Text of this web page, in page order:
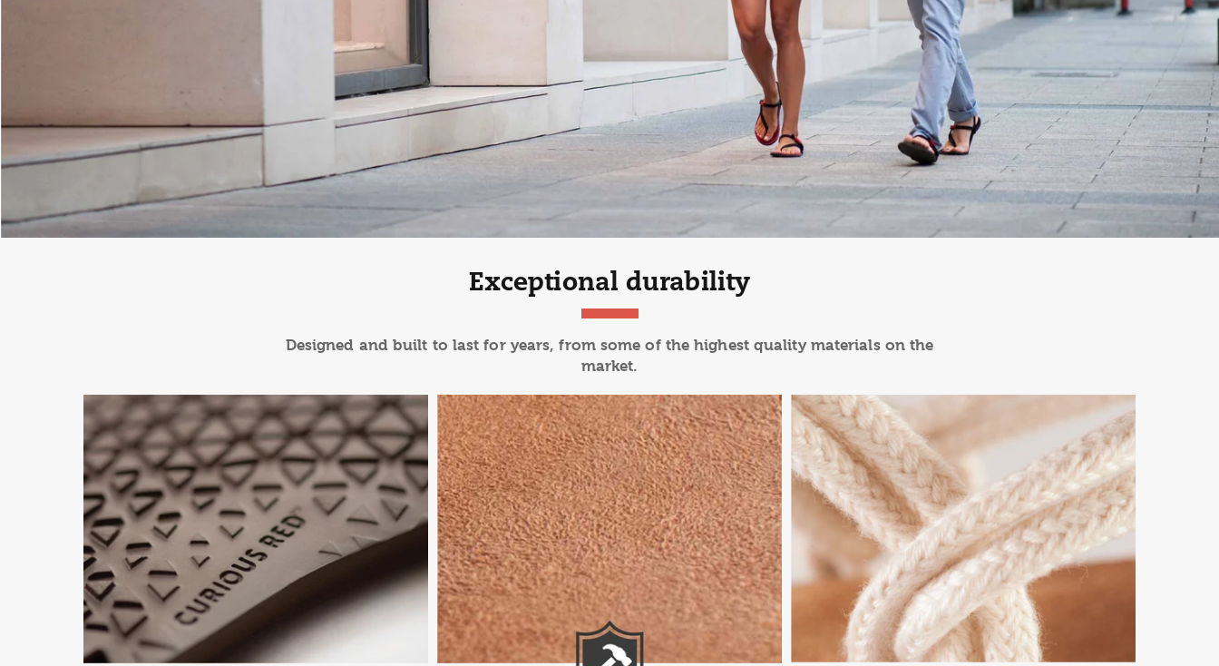
Exceptional durability
Designed and built to last for years, from some of the highest quality materials on the
market.